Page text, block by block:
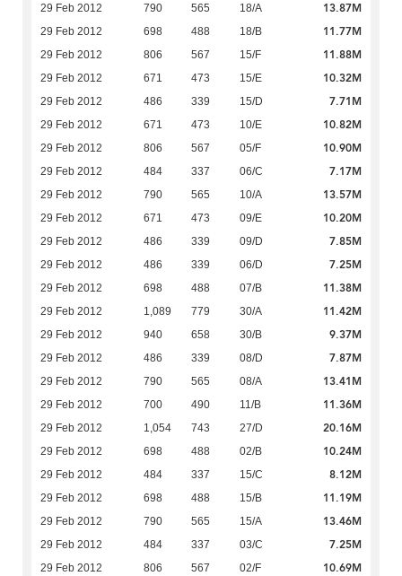
29 Feb 2012 790 565 18/A 13.87M
29 Feb 2012 698 488 18/B 11.77M
29 Feb 2012 806 567 15/F 11.88M
29 Feb 2012 671 473 15/E 10.32M
29 Feb 2012 486 339 15/D 7.71M
29 Feb 2012 671 473 10/E 10.82M
29 Feb 2012 806 567 05/F 10.90M
29 Feb 2012 484 337 06/C 7.17M
29 Feb 2012 790 565 10/A 13.57M
29 Feb 2012 671 473 09/E 10.20M
29 Feb 2012 486 339 09/D 7.85M
29 Feb 2012 486 339 06/D 7.25M
29 Feb 2012 698 488 07/B 11.38M
29 Feb 2012 1,089 779 30/A 11.42M
29 Feb 2012 940 658 30/B 9.37M
29 Feb 2012 486 339 08/D 7.87M
29 Feb 2012 790 565 08/A 13.41M
29 Feb 2012 700 490 11/B 11.36M
29 Feb 2012 1,054 743 27/D 20.16M
29 Feb 2012 698 488 02/B 10.24M
29 Feb 2012 484 337 15/C 8.12M
29 Feb 2012 698 488 15/B 11.19M
29 Feb 2012 790 565 15/A 13.46M
29 Feb 2012 484 337 03/C 7.25M
29 Feb 2012 806 567 02/F 10.69M